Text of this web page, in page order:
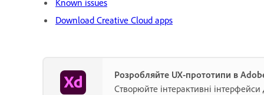
Download Creative Cloud apps
Розробляйте UX-прототипи в
Створюйте інтерактивні